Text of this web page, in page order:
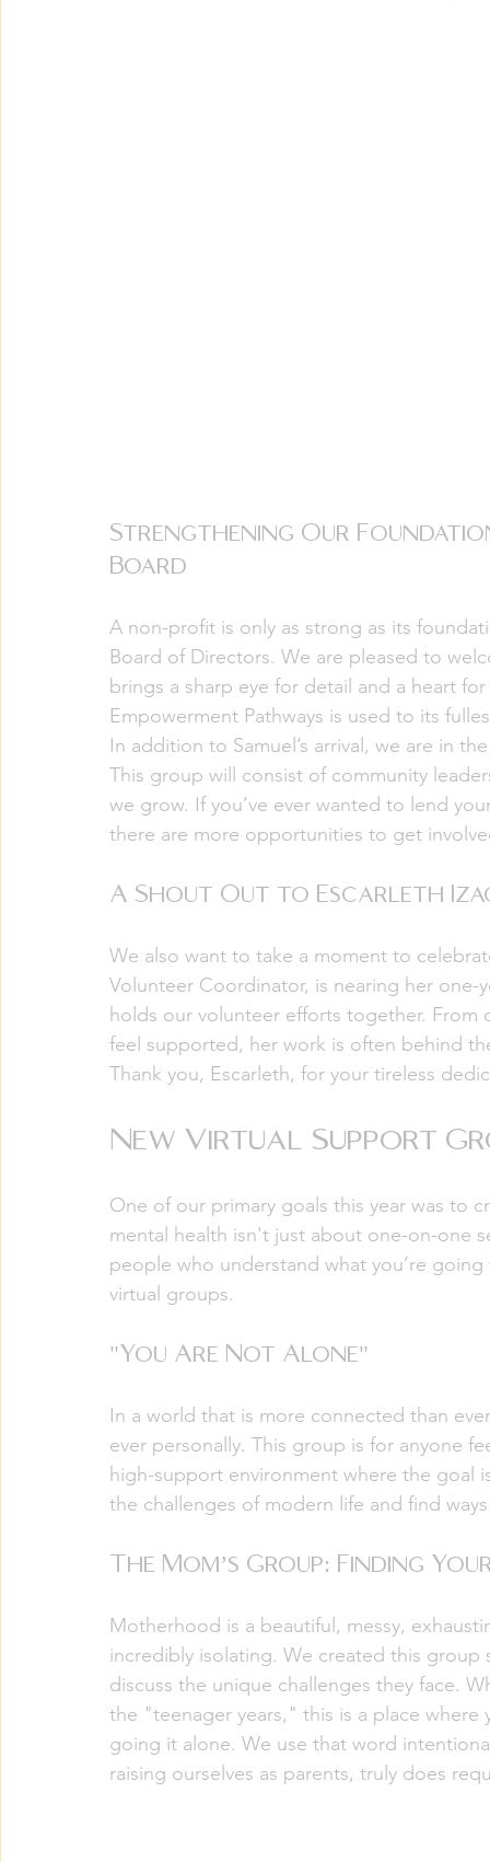
Strengthening Our
Board
A non-profit is only as strong as its
Board of Directors. We are pleased to
brings a sharp eye for detail and a heart
Empowerment Pathways is used to its
In addition to Samuel’s arrival, we are in
This group will consist of community
we grow. If you’ve ever wanted to lend
there are more opportunities to get
A Shout Out to Escarleth
We also want to take a moment to
Volunteer Coordinator, is nearing her
holds our volunteer efforts together.
feel supported, her work is often behind
Thank you, Escarleth, for your tireless
New Virtual Support
One of our primary goals this year was to
mental health isn't just about one-on-one
people who understand what you’re
virtual groups.
"You Are Not Alone"
In a world that is more connected than
ever personally. This group is for anyone
high-support environment where the goal
the challenges of modern life and find
The Mom’s Group: Finding
Motherhood is a beautiful, messy,
incredibly isolating. We created this
discuss the unique challenges they face.
the "teenager years," this is a place
going it alone. We use that word
raising ourselves as parents, truly does